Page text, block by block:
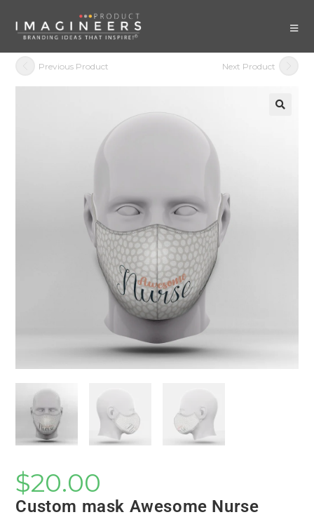
Previous Product Next Product
$20.00
Custom mask Awesome Nurse